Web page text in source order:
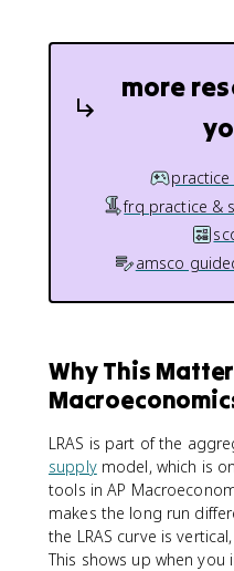
more
frq practice &
amsco
Why This
LRAS is part of the
supplymodel, which is
tools in AP
makes the long run
the LRAS curve is
This shows up when you